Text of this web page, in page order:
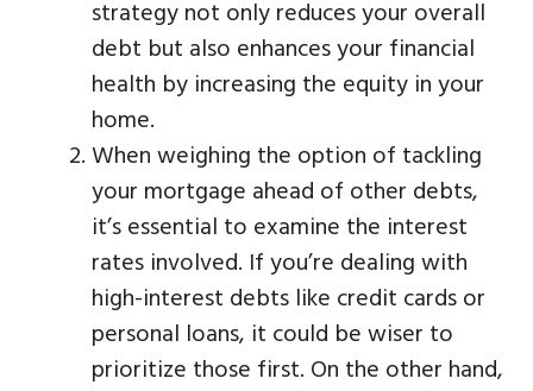
strategy not only reduces your overall
debt but also enhances your financial
health by increasing the equity in your
home.
When weighing the option of tackling
your mortgage ahead of other debts,
it’s essential to examine the interest
rates involved. If you’re dealing with
high-interest debts like credit cards or
personal loans, it could be wiser to
prioritize those first. On the other hand,